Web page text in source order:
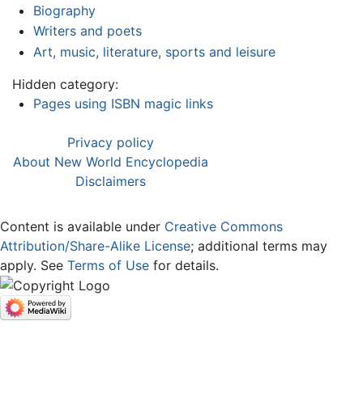
Biography
Writers and poets
Art, music, literature, sports and leisure
Hidden category:
Pages using ISBN magic links
Privacy policy
About New World Encyclopedia
Disclaimers
Content is available under Creative Commons
Attribution/Share-Alike License; additional terms may
apply. See Terms of Use for details.